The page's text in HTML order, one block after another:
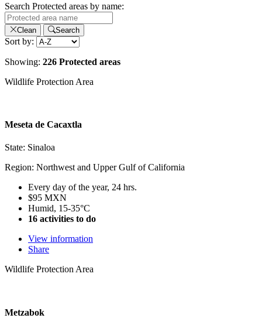
Search Protected areas by name:
Clean Search
Sort by:
Showing: 226 Protected areas
Wildlife Protection Area
Meseta de Cacaxtla
State: Sinaloa
Region: Northwest and Upper Gulf of California
Every day of the year, 24 hrs.
$95 MXN
Humid, 15-35°C
16 activities to do
View information
Share
Wildlife Protection Area
Metzabok